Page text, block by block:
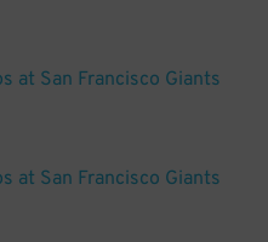
at San Francisco Giants
at San Francisco Giants